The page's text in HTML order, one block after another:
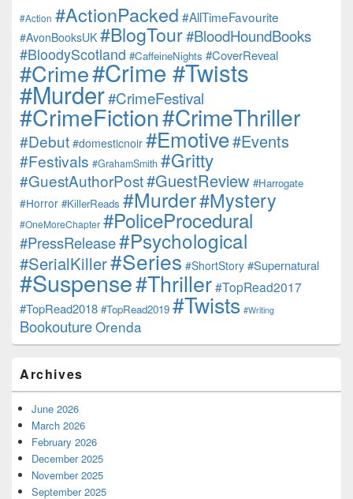
#Action #ActionPacked #AllTimeFavourite
#AvonBooksUK #BlogTour#BloodHoundBooks
#BloodyScotland #CaffeineNights #CoverReveal
#Crime#Crime #Twists
#Murder#CrimeFestival
#CrimeFiction#CrimeThriller
#Debut #domesticnoir #Emotive#Events
#Festivals #GrahamSmith #Gritty
#GuestAuthorPost#GuestReview #Harrogate
#Horror #KillerReads #Murder#Mystery
#OneMoreChapter #PoliceProcedural
#PressRelease#Psychological
#SerialKiller#Series #ShortStory #Supernatural
#Suspense#Thriller#TopRead2017
#TopRead2018 #TopRead2019 #Twists #Writing
BookoutureOrenda
Archives
June 2026
March 2026
February 2026
December 2025
November 2025
September 2025